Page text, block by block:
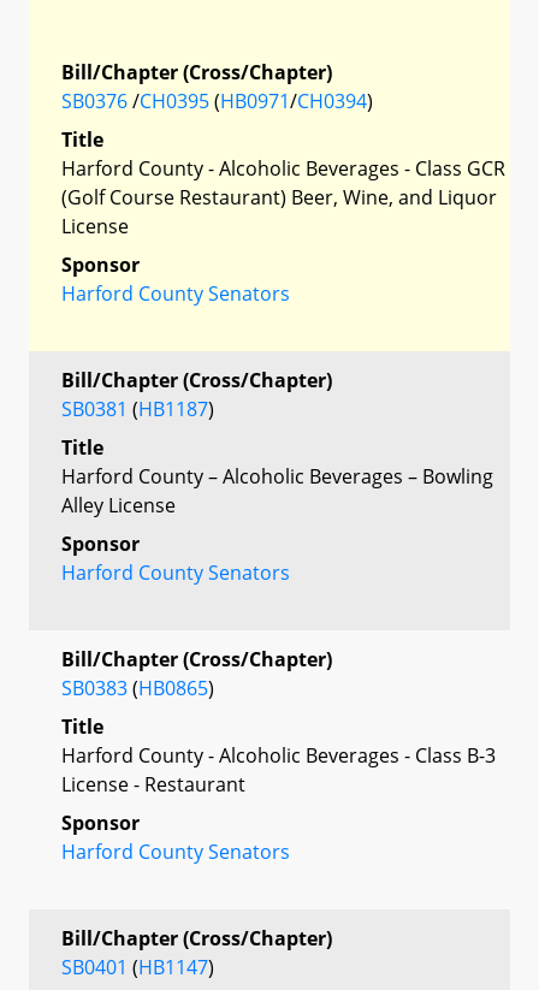
Bill/Chapter (Cross/Chapter)
SB0376/CH0395(HB0971/CH0394)
Title
Harford County - Alcoholic Beverages - Class GCR
(Golf Course Restaurant) Beer, Wine, and Liquor
License
Sponsor
Harford County Senators
Bill/Chapter (Cross/Chapter)
SB0381 (HB1187)
Title
Harford County – Alcoholic Beverages – Bowling
Alley License
Sponsor
Harford County Senators
Bill/Chapter (Cross/Chapter)
SB0383(HB0865)
Title
Harford County - Alcoholic Beverages - Class B-3
License - Restaurant
Sponsor
Harford County Senators
Bill/Chapter (Cross/Chapter)
SB0401 (HB1147)